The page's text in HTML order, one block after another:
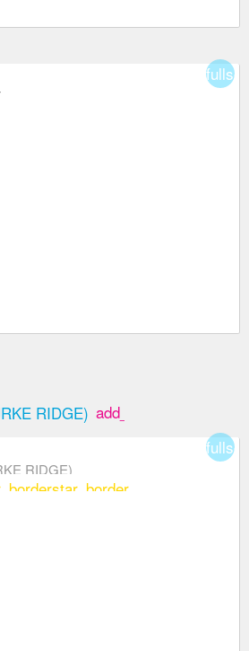
RIDGE) add_box
RIDGE)
star_border